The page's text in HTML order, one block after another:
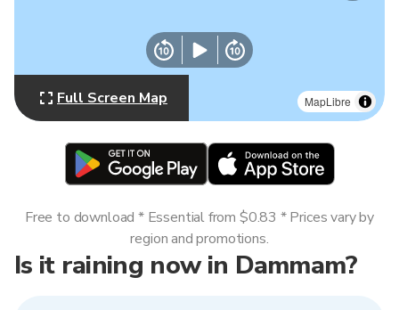
MapLibre
Full Screen Map
Is it raining now in Dammam?
Free to download * Essential from $0.83 * Prices vary by
region and promotions.